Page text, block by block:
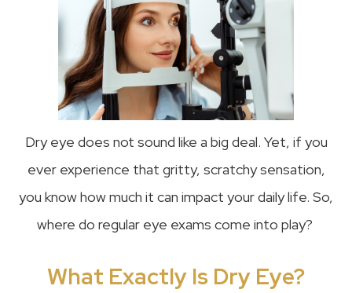
Dry eye does not sound like a big deal. Yet, if you
ever experience that gritty, scratchy sensation,
you know how much it can impact your daily life. So,
where do regular eye exams come into play?
What Exactly Is Dry Eye?